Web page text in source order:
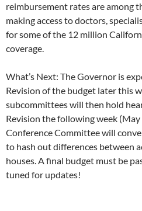
reimbursement rates are among
making access to doctors,
for some of the 12 million
coverage.
What’s Next: The Governor is
Revision of the budget later this
subcommittees will then hold
Revision the following week
Conference Committee will
to hash out differences between
houses. A final budget must be
tuned for updates!